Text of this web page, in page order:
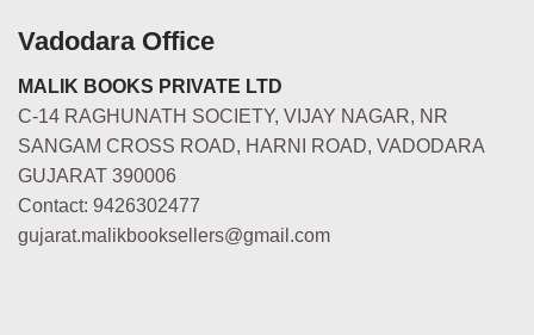
Vadodara Office
MALIK BOOKS PRIVATE LTD
C-14 RAGHUNATH SOCIETY, VIJAY NAGAR, NR
SANGAM CROSS ROAD, HARNI ROAD, VADODARA
GUJARAT 390006
Contact: 9426302477
gujarat.malikbooksellers@gmail.com